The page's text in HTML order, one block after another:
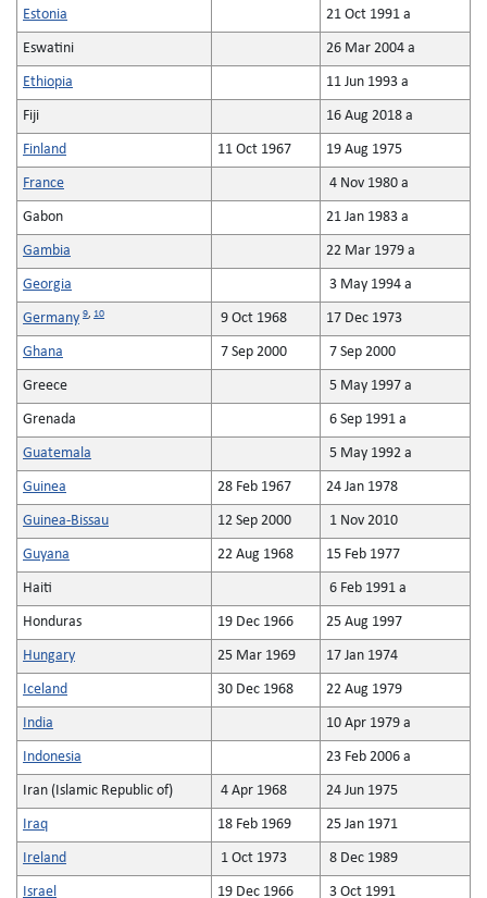
Estonia 21 Oct 1991 a
Eswatini 26 Mar 2004 a
Ethiopia 11 Jun 1993 a
Fiji 16 Aug 2018 a
Finland 11 Oct 1967 19 Aug 1975
France 4 Nov 1980 a
Gabon 21 Jan 1983 a
Gambia 22 Mar 1979 a
Georgia 3 May 1994 a
Germany 9, 10 9 Oct 1968 17 Dec 1973
Ghana 7 Sep 2000 7 Sep 2000
Greece 5 May 1997 a
Grenada 6 Sep 1991 a
Guatemala 5 May 1992 a
Guinea 28 Feb 1967 24 Jan 1978
Guinea-Bissau 12 Sep 2000 1 Nov 2010
Guyana 22 Aug 1968 15 Feb 1977
Haiti 6 Feb 1991 a
Honduras 19 Dec 1966 25 Aug 1997
Hungary 25 Mar 1969 17 Jan 1974
Iceland 30 Dec 1968 22 Aug 1979
India 10 Apr 1979 a
Indonesia 23 Feb 2006 a
Iran (Islamic Republic of) 4 Apr 1968 24 Jun 1975
Iraq 18 Feb 1969 25 Jan 1971
Ireland 1 Oct 1973 8 Dec 1989
Israel 19 Dec 1966 3 Oct 1991